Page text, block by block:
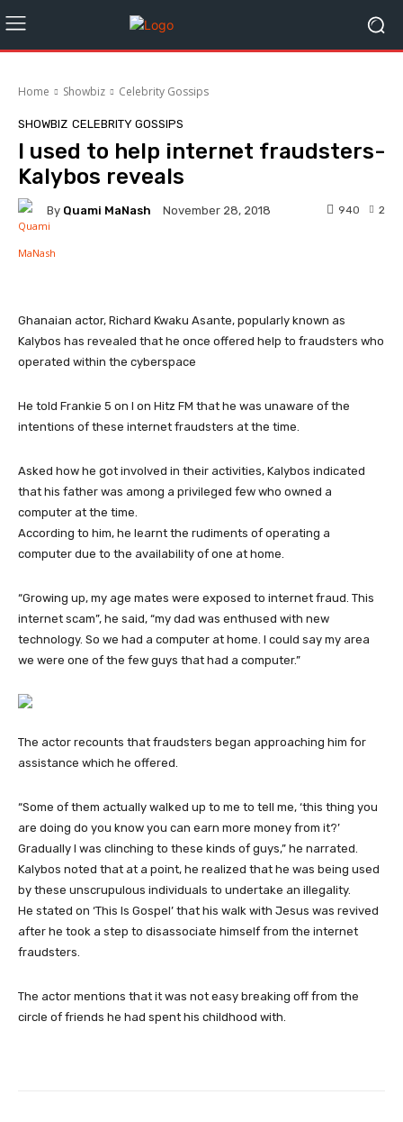
Home Showbiz Celebrity Gossips
SHOWBIZ CELEBRITY GOSSIPS
I used to help internet fraudsters-
Kalybos reveals
By Quami MaNash November 28, 2018 2
940
Ghanaian actor, Richard Kwaku Asante, popularly known as
Kalybos has revealed that he once offered help to fraudsters who
operated within the cyberspace
He told Frankie 5 on l on Hitz FM that he was unaware of the
intentions of these internet fraudsters at the time.
Asked how he got involved in their activities, Kalybos indicated
that his father was among a privileged few who owned a
computer at the time.
According to him, he learnt the rudiments of operating a
computer due to the availability of one at home.
“Growing up, my age mates were exposed to internet fraud. This
internet scam”, he said, “my dad was enthused with new
technology. So we had a computer at home. I could say my area
we were one of the few guys that had a computer.”
The actor recounts that fraudsters began approaching him for
assistance which he offered.
“Some of them actually walked up to me to tell me, ‘this thing you
are doing do you know you can earn more money from it?’
Gradually I was clinching to these kinds of guys,” he narrated.
Kalybos noted that at a point, he realized that he was being used
by these unscrupulous individuals to undertake an illegality.
He stated on ‘This Is Gospel’ that his walk with Jesus was revived
after he took a step to disassociate himself from the internet
fraudsters.
The actor mentions that it was not easy breaking off from the
circle of friends he had spent his childhood with.